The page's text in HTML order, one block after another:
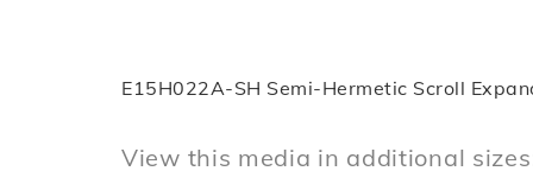
E15H022A-SH Semi-Hermetic Scroll
View this media in additional